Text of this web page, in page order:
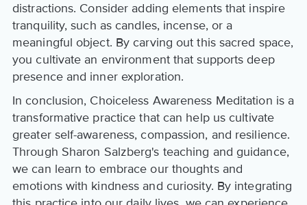
distractions. Consider adding elements that inspire
tranquility, such as candles, incense, or a
meaningful object. By carving out this sacred space,
you cultivate an environment that supports deep
presence and inner exploration.
In conclusion, Choiceless Awareness Meditation is a
transformative practice that can help us cultivate
greater self-awareness, compassion, and resilience.
Through Sharon Salzberg's teaching and guidance,
we can learn to embrace our thoughts and
emotions with kindness and curiosity. By integrating